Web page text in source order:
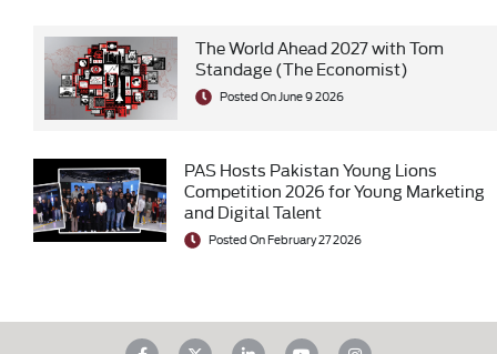
The World Ahead 2027 with Tom
Standage (The Economist)
Posted On June 9 2026
PAS Hosts Pakistan Young Lions
Competition 2026 for Young Marketing
and Digital Talent
Posted On February 27 2026